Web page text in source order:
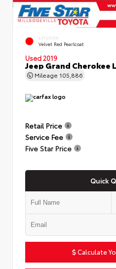
EXTERIOR
Velvet Red Pearlcoat
Used 2019
Jeep Grand Cherokee
Mileage 105,886
Retail Price
Service Fee
Five Star Price
Quick
Calculate